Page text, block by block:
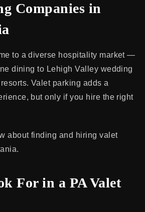
Companies in
to a diverse hospitality market —
dining to Lehigh Valley wedding
Valet parking adds a
but only if you hire the right
about finding and hiring valet
For in a PA Valet